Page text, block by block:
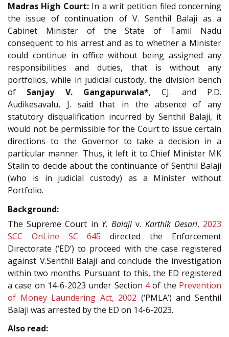
Madras High Court:In a writ petition filed concerning
the issue of continuation of V. Senthil Balaji as a
Cabinet Minister of the State of Tamil Nadu
consequent to his arrest and as to whether a Minister
could continue in office without being assigned any
responsibilities and duties, that is without any
portfolios, while in judicial custody, the division bench
of Sanjay V. Gangapurwala*, CJ. and P.D.
Audikesavalu, J. said that in the absence of any
statutory disqualification incurred by Senthil Balaji, it
would not be permissible for the Court to issue certain
directions to the Governor to take a decision in a
particular manner. Thus, it left it to Chief Minister MK
Stalin to decide about the continuance of Senthil Balaji
(who is in judicial custody) as a Minister without
Portfolio.
Background:
The Supreme Court in Y. Balajiv. Karthik Desari, 2023
SCC OnLine SC 645 directed the Enforcement
Directorate (‘ED’) to proceed with the case registered
against V.Senthil Balaji and conclude the investigation
within two months. Pursuant to this, the ED registered
a case on 14-6-2023 under Section 4of the Prevention
of Money Laundering Act, 2002 (‘PMLA’) and Senthil
Balaji was arrested by the ED on 14-6-2023.
Also read: